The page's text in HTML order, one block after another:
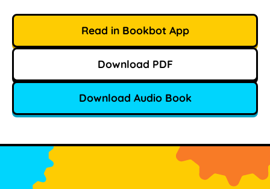
Read in Bookbot App
Download PDF
Download Audio Book